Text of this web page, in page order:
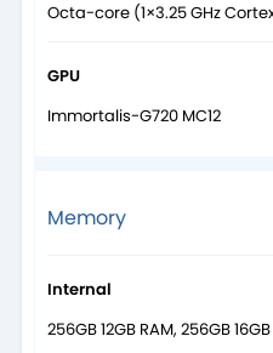
Octa-core (1×3.25 GHz
GPU
Immortalis-G720 MC12
Memory
Internal
256GB 12GB RAM, 256GB